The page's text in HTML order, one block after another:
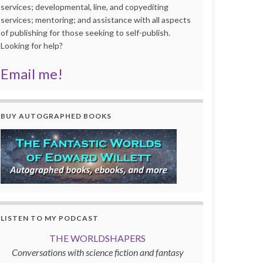
services; developmental, line, and copyediting
services; mentoring; and assistance with all aspects
of publishing for those seeking to self-publish.
Looking for help?
Email me!
BUY AUTOGRAPHED BOOKS
LISTEN TO MY PODCAST
THE WORLDSHAPERS
Conversations with science fiction and fantasy